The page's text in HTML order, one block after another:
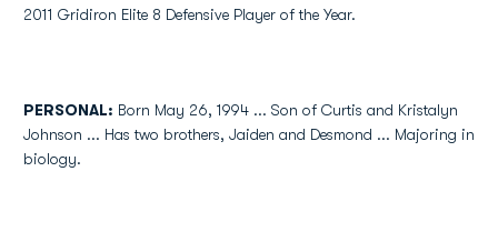
2011 Gridiron Elite 8 Defensive Player of the Year.
PERSONAL: Born May 26, 1994 ... Son of Curtis and Kristalyn
Johnson ... Has two brothers, Jaiden and Desmond ... Majoring in
biology.